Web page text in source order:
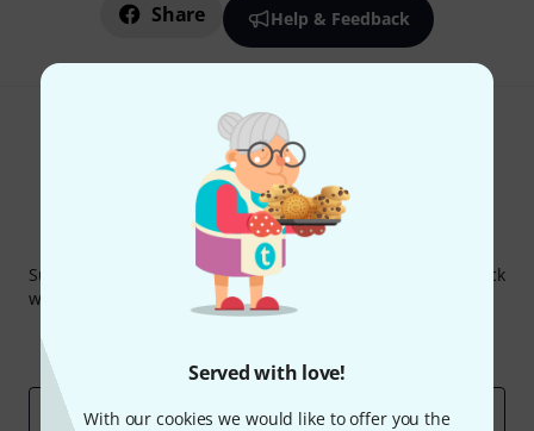
Served with love!
With our cookies we would like to offer you the
Share Help & Feedback
Thomann Newsletter
Subscribe to the Thomann Newsletter and with a bit of luck
win one of 50 vouchers worth €50 each!
Email address*